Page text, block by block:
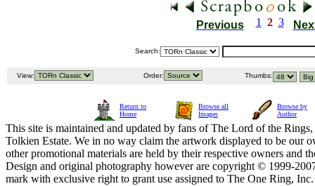
Previous 1 2 3
Search:
View: Order: Thumbs:
Return to
Home
Browse all
Images
Browse by
Author
This site is maintained and updated by fans of The Lord of the
Tolkien Estate. We in no way claim the artwork displayed to be our
other promotional materials are held by their respective owners and
Design and original photography however are copyright © 1999-
mark with exclusive right to grant use assigned to The One Ring,